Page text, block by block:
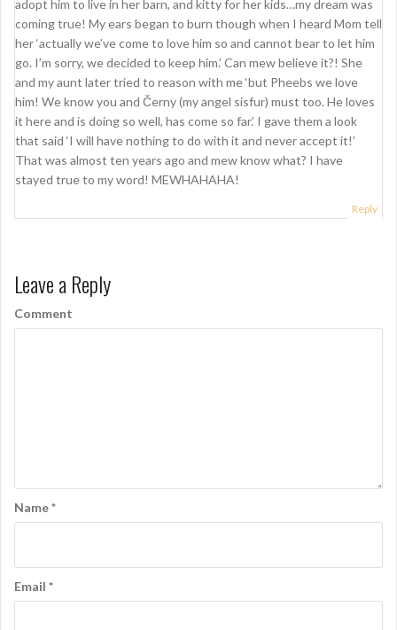
adopt him to live in her barn, and kitty for her kids…my dream was
coming true! My ears began to burn though when I heard Mom tell
her ‘actually we’ve come to love him so and cannot bear to let him
go. I’m sorry, we decided to keep him.’ Can mew believe it?! She
and my aunt later tried to reason with me ‘but Pheebs we love
him! We know you and Černy (my angel sisfur) must too. He loves
it here and is doing so well, has come so far.’ I gave them a look
that said ‘I will have nothing to do with it and never accept it!’
That was almost ten years ago and mew know what? I have
stayed true to my word! MEWHAHAHA!
Reply
Leave a Reply
Comment
Name*
Email *